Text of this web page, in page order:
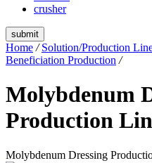
crusher
submit
Home / Solution/Production
Beneficiation Production /
Molybdenum
Production
Molybdenum Dressing